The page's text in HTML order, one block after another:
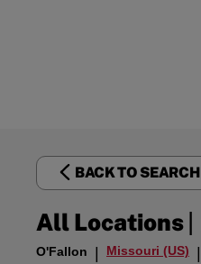
BACK TO SEARCH
All Locations|
O'Fallon | Missouri (US) |